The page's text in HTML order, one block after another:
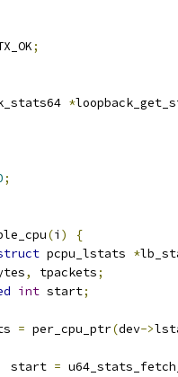
;
*
;
(i )
{
pcpu_lstats *
, tpackets;
int start;
= per_cpu_ptr(dev->
			start
=